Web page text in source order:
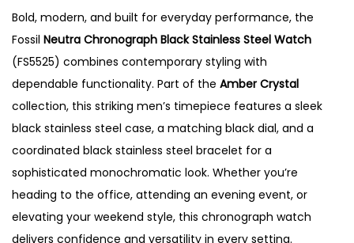
g
r
a
p
h
B
l
a
c
k
S
Bold, modern, and built for everyday performance, the
Fossil Neutra Chronograph Black Stainless Steel Watch
(FS5525) combines contemporary styling with
dependable functionality. Part of the Amber Crystal
collection, this striking men’s timepiece features a sleek
black stainless steel case, a matching black dial, and a
coordinated black stainless steel bracelet for a
sophisticated monochromatic look. Whether you’re
heading to the office, attending an evening event, or
elevating your weekend style, this chronograph watch
delivers confidence and versatility in every setting.